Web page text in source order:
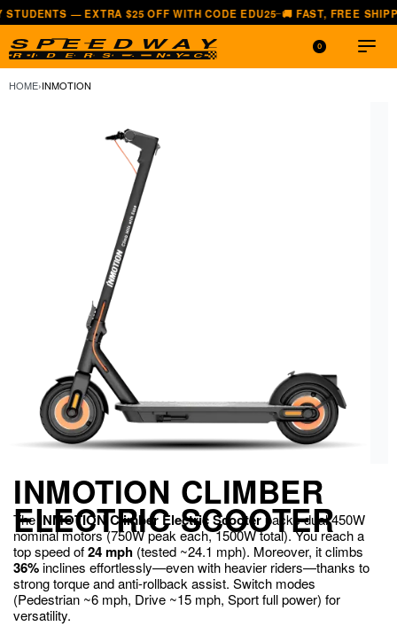
— EXTRA $25 OFF WITH CODE EDU25—🚚 FAST, FREE SHIPPING —
0
HOME›INMOTION
INMOTION CLIMBER
ELECTRIC SCOOTER
The INMOTION Climber Electric Scooterpacks dual 450W
nominal motors (750W peak each, 1500W total). You reach a
top speed of24 mph (tested ~24.1 mph). Moreover, it climbs
36%inclines effortlessly—even with heavier riders—thanks to
strong torque and anti-rollback assist. Switch modes
(Pedestrian ~6 mph, Drive ~15 mph, Sport full power) for
versatility.